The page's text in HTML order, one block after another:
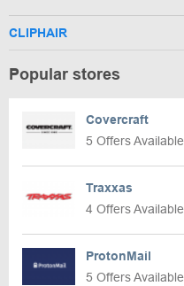
CLIPHAIR
Popular stores
Covercraft
5 Offers Available
Traxxas
4 Offers Available
ProtonMail
5 Offers Available